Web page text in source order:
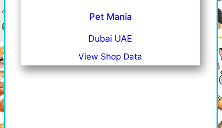
Pet Mania
Dubai UAE
View Shop Data